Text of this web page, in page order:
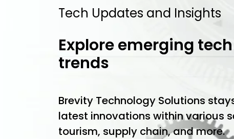
Tech Updates and Insights
Explore emerging
trends
Brevity Technology Solutions
latest innovations within various
tourism, supply chain, and more.